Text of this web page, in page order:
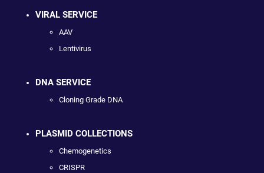
VIRAL SERVICE
AAV
Lentivirus
DNA SERVICE
Cloning Grade DNA
PLASMID COLLECTIONS
Chemogenetics
CRISPR